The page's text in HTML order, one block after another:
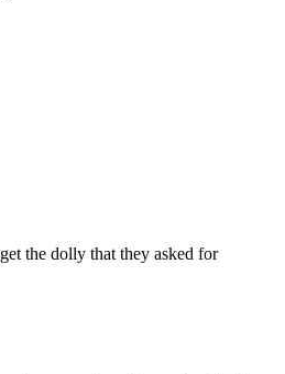
the dolly that they asked for